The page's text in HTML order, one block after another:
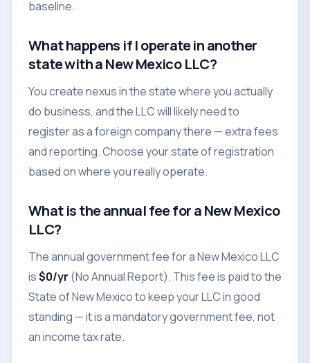
baseline.
What happens if I operate in another
state with a New Mexico LLC?
You create nexus in the state where you actually
do business, and the LLC will likely need to
register as a foreign company there — extra fees
and reporting. Choose your state of registration
based on where you really operate.
What is the annual fee for a New Mexico
LLC?
The annual government fee for a New Mexico LLC
is$0/yr (No Annual Report). This fee is paid to the
State of New Mexico to keep your LLC in good
standing — it is a mandatory government fee, not
an income tax rate.